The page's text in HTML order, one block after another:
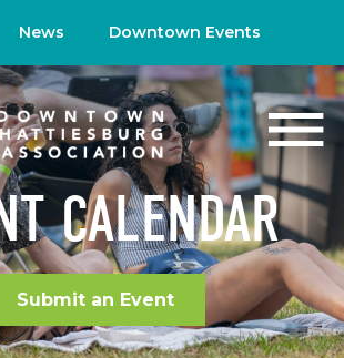
News Downtown Events
CALENDAR
Submit an Event